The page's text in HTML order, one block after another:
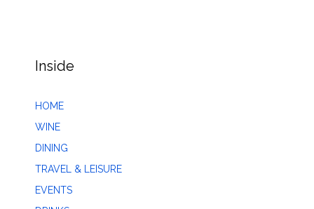
Inside
HOME
WINE
DINING
TRAVEL & LEISURE
EVENTS